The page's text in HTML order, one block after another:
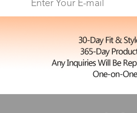
be longer
Elma